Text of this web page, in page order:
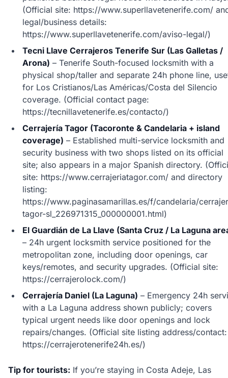
(Official site: https://www.superllavetenerife.com/
legal/business details:
https://www.superllavetenerife.com/aviso-legal/)
Tecni Llave Cerrajeros Tenerife Sur (Las Galletas /
Arona) – Tenerife South-focused locksmith with a
physical shop/taller and separate 24h phone line,
for Los Cristianos/Las Américas/Costa del Silencio
coverage. (Official contact page:
https://tecnillavetenerife.es/contacto/)
Cerrajería Tagor (Tacoronte & Candelaria + island
coverage) – Established multi-service locksmith and
security business with two shops listed on its official
site; also appears in a major Spanish directory.
site: https://www.cerrajeriatagor.com/ and directory
listing:
https://www.paginasamarillas.es/f/candelaria/
tagor-sl_226971315_000000001.html)
El Guardián de La Llave (Santa Cruz / La Laguna
– 24h urgent locksmith service positioned for the
metropolitan zone, including door openings, car
keys/remotes, and security upgrades. (Official site:
https://cerrajerolock.com/)
Cerrajería Daniel (La Laguna) – Emergency 24h
with a La Laguna address shown publicly; covers
typical urgent needs like door openings and lock
repairs/changes. (Official site listing address/contact:
https://cerrajerotenerife24h.es/)
Tip for tourists: If you’re staying in Costa Adeje, Las